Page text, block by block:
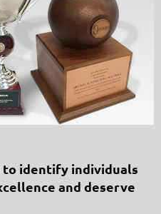
to identify individuals
and deserve